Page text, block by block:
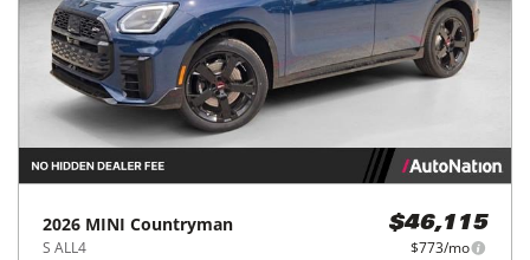
2026 MINI Countryman
S ALL4
$46,115
$773/mo